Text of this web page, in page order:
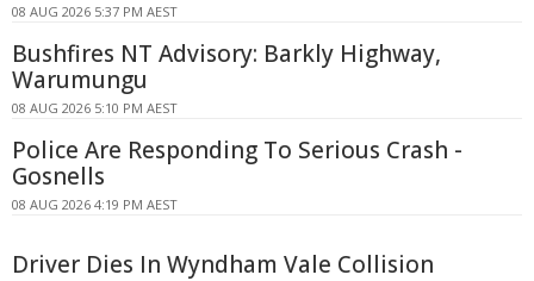
08 AUG 2026 5:37 PM AEST
Bushfires NT Advisory: Barkly Highway,
Warumungu
08 AUG 2026 5:10 PM AEST
Police Are Responding To Serious Crash -
Gosnells
08 AUG 2026 4:19 PM AEST
Driver Dies In Wyndham Vale Collision